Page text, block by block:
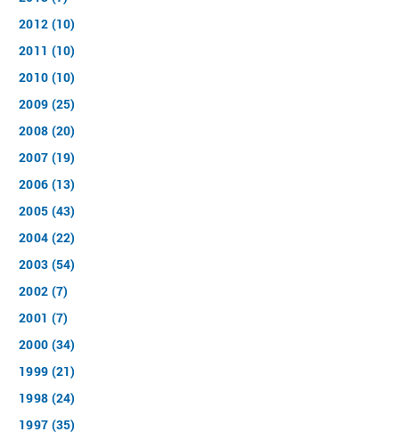
2012 (10)
2011 (10)
2010 (10)
2009 (25)
2008 (20)
2007 (19)
2006 (13)
2005 (43)
2004 (22)
2003 (54)
2002 (7)
2001 (7)
2000 (34)
1999 (21)
1998 (24)
1997 (35)